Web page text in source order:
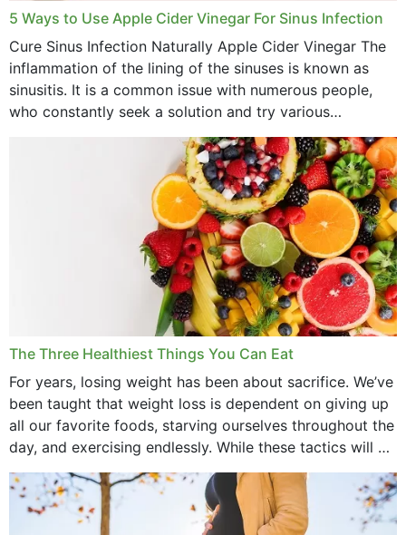
5 Ways to Use Apple Cider Vinegar For Sinus Infection
Cure Sinus Infection Naturally Apple Cider Vinegar The
inflammation of the lining of the sinuses is known as
sinusitis. It is a common issue with numerous people,
who constantly seek a solution and try various
medications to relieve it, but...
The Three Healthiest Things You Can Eat
For years, losing weight has been about sacrifice. We’ve
been taught that weight loss is dependent on giving up
all our favorite foods, starving ourselves throughout the
day, and exercising endlessly. While these tactics will no
doubt work to shed...